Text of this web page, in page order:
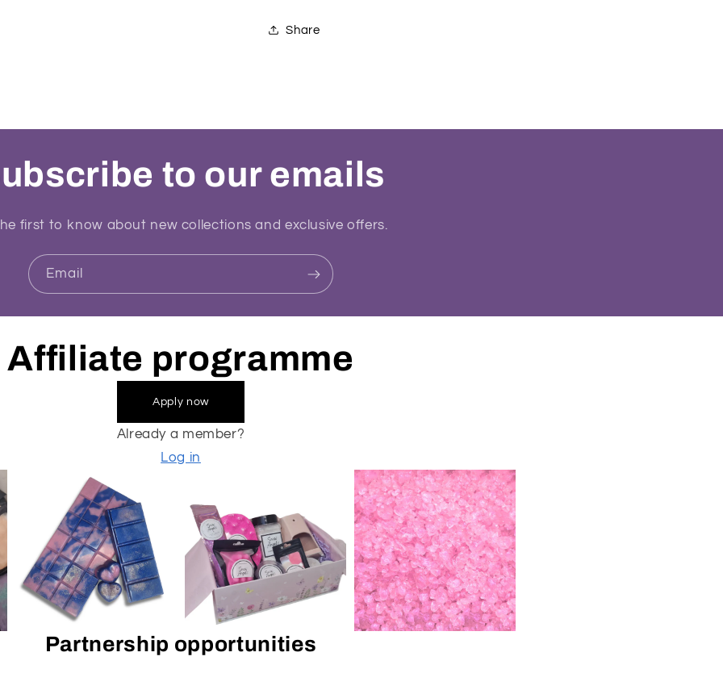
Share
to our emails
first to know about new collections and exclusive offers.
Email
Affiliate programme
Apply now
Already a member?
Log in
Partnership opportunities